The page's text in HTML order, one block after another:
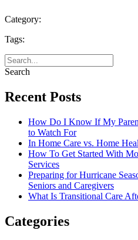
Category:
Tags:
Search
Recent Posts
How Do I Know If My
to Watch For
In Home Care vs. Home
How To Get Started With
Services
Preparing for Hurricane
Seniors and Caregivers
What Is Transitional Care
Categories